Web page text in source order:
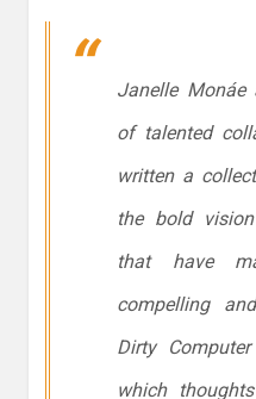
Janelle Monáe
of talented
written a
the bold
that have
compelling
Dirty Computer
which